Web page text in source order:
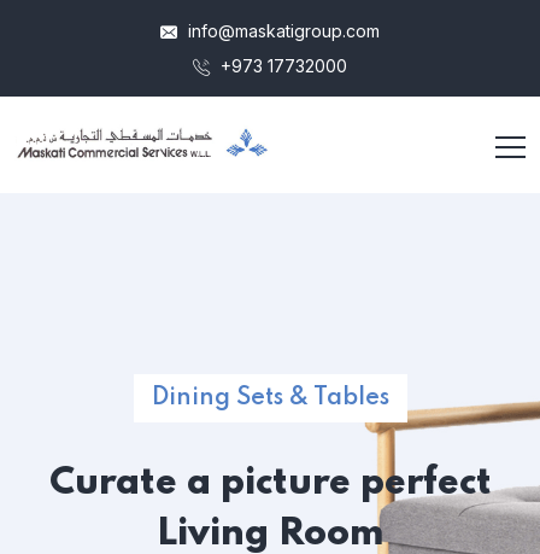
info@maskatigroup.com
+973 17732000
Dining Sets & Tables
Curate a picture perfect
Living Room